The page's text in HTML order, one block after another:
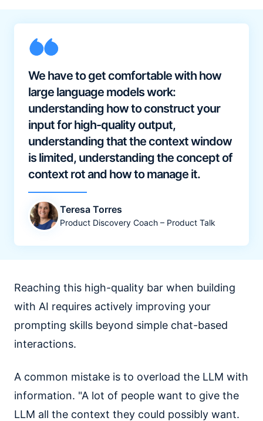
We have to get comfortable with how
large language models work:
understanding how to construct your
input for high-quality output,
understanding that the context window
is limited, understanding the concept of
context rot and how to manage it.
Teresa Torres
Product Discovery Coach – Product Talk
Reaching this high-quality bar when building
with AI requires actively improving your
prompting skills beyond simple chat-based
interactions.
A common mistake is to overload the LLM with
information. "A lot of people want to give the
LLM all the context they could possibly want.